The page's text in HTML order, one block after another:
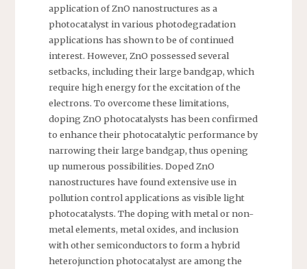
application of ZnO nanostructures as a
photocatalyst in various photodegradation
applications has shown to be of continued
interest. However, ZnO possessed several
setbacks, including their large bandgap, which
require high energy for the excitation of the
electrons. To overcome these limitations,
doping ZnO photocatalysts has been confirmed
to enhance their photocatalytic performance by
narrowing their large bandgap, thus opening
up numerous possibilities. Doped ZnO
nanostructures have found extensive use in
pollution control applications as visible light
photocatalysts. The doping with metal or non-
metal elements, metal oxides, and inclusion
with other semiconductors to form a hybrid
heterojunction photocatalyst are among the